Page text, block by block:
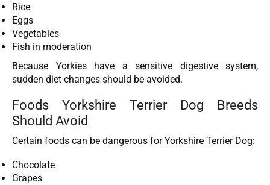
Rice
Eggs
Vegetables
Fish in moderation
Because Yorkies have a sensitive digestive system,
sudden diet changes should be avoided.
Foods Yorkshire Terrier Dog Breeds
Should Avoid
Certain foods can be dangerous for Yorkshire Terrier Dog:
Chocolate
Grapes